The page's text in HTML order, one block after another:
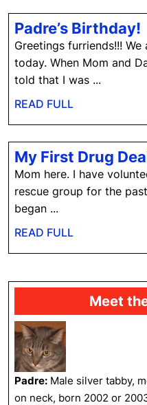
Padre’s Birthday!
Greetings furriends!!!
today. When Mom and
told that I was ...
READ FULL
My First Drug
Mom here. I have
rescue group for the
began ...
READ FULL
Meet
Padre: Male silver tabby,
on neck, born 2002 or